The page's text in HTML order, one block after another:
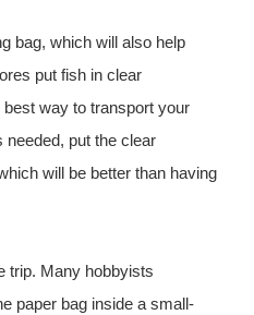
bag, which will also help
put fish in clear
best way to transport your
needed, put the clear
will be better than having
trip. Many hobbyists
paper bag inside a small-